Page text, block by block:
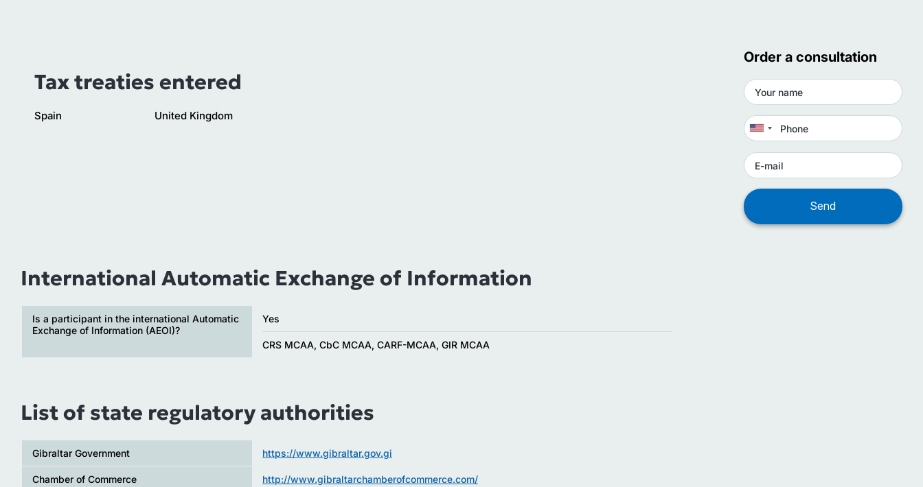
Tax treaties entered
Spain United Kingdom
Order a consultation
International Automatic Exchange of Information
Is a participant in the international Automatic
Exchange of Information (AEOI)?
Yes
CRS MCAA, CbC MCAA, CARF-MCAA, GIR MCAA
List of state regulatory authorities
Gibraltar Government https://www.gibraltar.gov.gi
Chamber of Commerce http://www.gibraltarchamberofcommerce.com/